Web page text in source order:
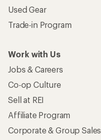
Used Gear
Trade-in Program
Work with Us
Jobs & Careers
Co-op Culture
Sell at REI
Affiliate Program
Corporate & Group Sales